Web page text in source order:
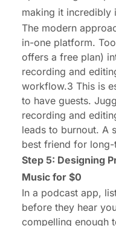
making it incredibly
The modern
in-one platform.
offers a free plan)
recording and
workflow.3 This is
to have guests.
recording and
leads to burnout. A
best friend for
Step 5: Designing
Music for $0
In a podcast app,
before they hear
compelling enough